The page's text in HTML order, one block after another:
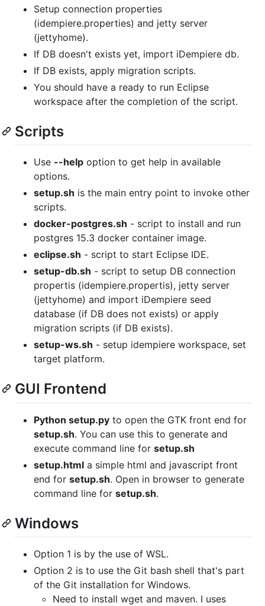
Setup connection properties
(idempiere.properties) and jetty server
(jettyhome).
If DB doesn't exists yet, import iDempiere db.
If DB exists, apply migration scripts.
You should have a ready to run Eclipse
workspace after the completion of the script.
Scripts
Use --help option to get help in available
options.
setup.sh is the main entry point to invoke other
scripts.
docker-postgres.sh - script to install and run
postgres 15.3 docker container image.
eclipse.sh - script to start Eclipse IDE.
setup-db.sh - script to setup DB connection
propertis (idempiere.propertis), jetty server
(jettyhome) and import iDempiere seed
database (if DB does not exists) or apply
migration scripts (if DB exists).
setup-ws.sh - setup idempiere workspace, set
target platform.
GUI Frontend
Python setup.py to open the GTK front end for
setup.sh. You can use this to generate and
execute command line for setup.sh
setup.html a simple html and javascript front
end for setup.sh. Open in browser to generate
command line for setup.sh.
Windows
Option 1 is by the use of WSL.
Option 2 is to use the Git bash shell that's part
of the Git installation for Windows.
Need to install wget and maven. I uses